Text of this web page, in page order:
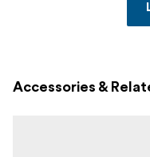
Accessories &